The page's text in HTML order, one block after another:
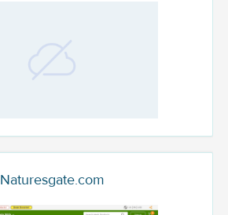
Naturesgate.com